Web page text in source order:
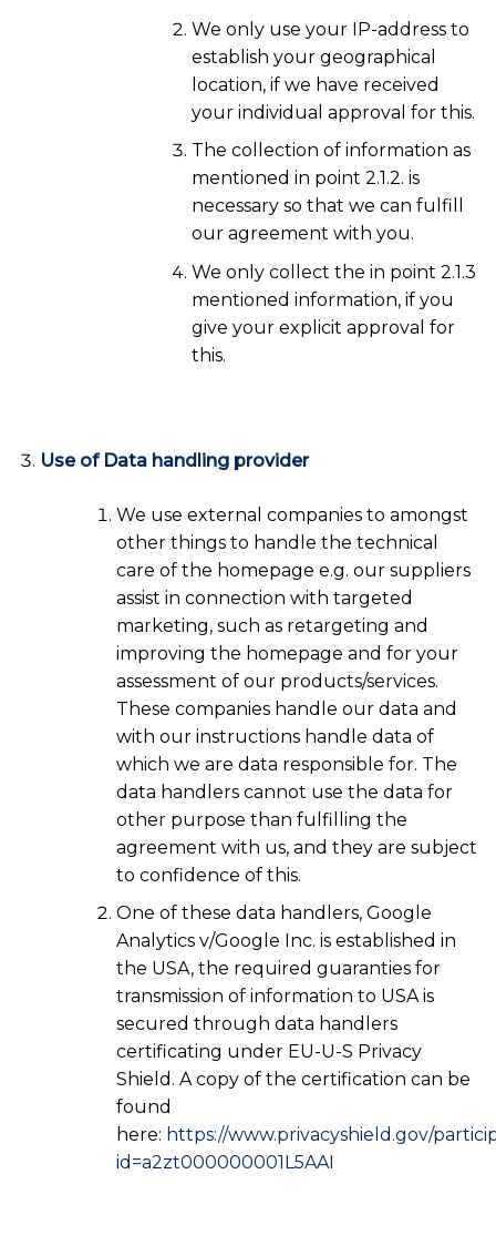
We only use your IP-address to
establish your geographical
location, if we have received
your individual approval for this.
The collection of information as
mentioned in point 2.1.2. is
necessary so that we can fulfill
our agreement with you.
We only collect the in point 2.1.3
mentioned information, if you
give your explicit approval for
this.
Use of Data handling provider
We use external companies to amongst
other things to handle the technical
care of the homepage e.g. our suppliers
assist in connection with targeted
marketing, such as retargeting and
improving the homepage and for your
assessment of our products/services.
These companies handle our data and
with our instructions handle data of
which we are data responsible for. The
data handlers cannot use the data for
other purpose than fulfilling the
agreement with us, and they are subject
to confidence of this.
One of these data handlers, Google
Analytics v/Google Inc. is established in
the USA, the required guaranties for
transmission of information to USA is
secured through data handlers
certificating under EU-U-S Privacy
Shield. A copy of the certification can be
found
here: https://www.privacyshield.gov/
id=a2zt000000001L5AAI